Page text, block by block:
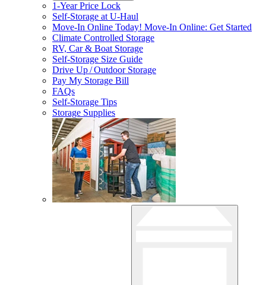
1-Year Price Lock
Self-Storage atU-Haul
Move-In Online Today! Move-In Online: Get Started
Climate Controlled Storage
RV, Car & Boat Storage
Self-Storage Size Guide
Drive Up / Outdoor Storage
Pay My Storage Bill
FAQs
Self-Storage Tips
Storage Supplies